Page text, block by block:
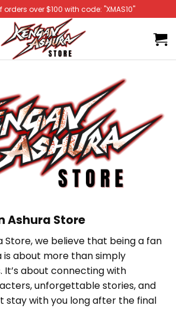
orders over $100 with code: "XMAS10"
Ashura Store
Store, we believe that being a fan
is about more than simply
It’s about connecting with
unforgettable stories, and
stay with you long after the final